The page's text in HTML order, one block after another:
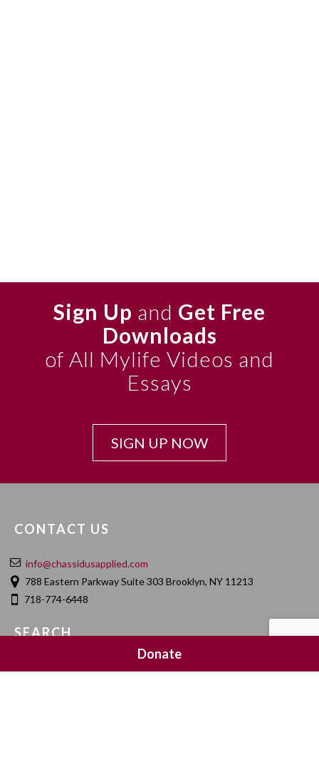
Sign Up and Get Free
Downloads
of All Mylife Videos and
Essays
SIGN UP NOW
CONTACT US
info@chassidusapplied.com
788 Eastern Parkway Suite 303 Brooklyn, NY 11213
718-774-6448
SEARCH
Donate